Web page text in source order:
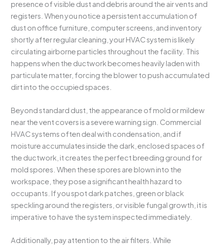
presence of visible dust and debris around the air vents and
registers. When you notice a persistent accumulation of
dust on office furniture, computer screens, and inventory
shortly after regular cleaning, your HVAC system is likely
circulating airborne particles throughout the facility. This
happens when the ductwork becomes heavily laden with
particulate matter, forcing the blower to push accumulated
dirt into the occupied spaces.
Beyond standard dust, the appearance of mold or mildew
near the vent covers is a severe warning sign. Commercial
HVAC systems often deal with condensation, and if
moisture accumulates inside the dark, enclosed spaces of
the ductwork, it creates the perfect breeding ground for
mold spores. When these spores are blown into the
workspace, they pose a significant health hazard to
occupants. If you spot dark patches, green or black
speckling around the registers, or visible fungal growth, it is
imperative to have the system inspected immediately.
Additionally, pay attention to the air filters. While